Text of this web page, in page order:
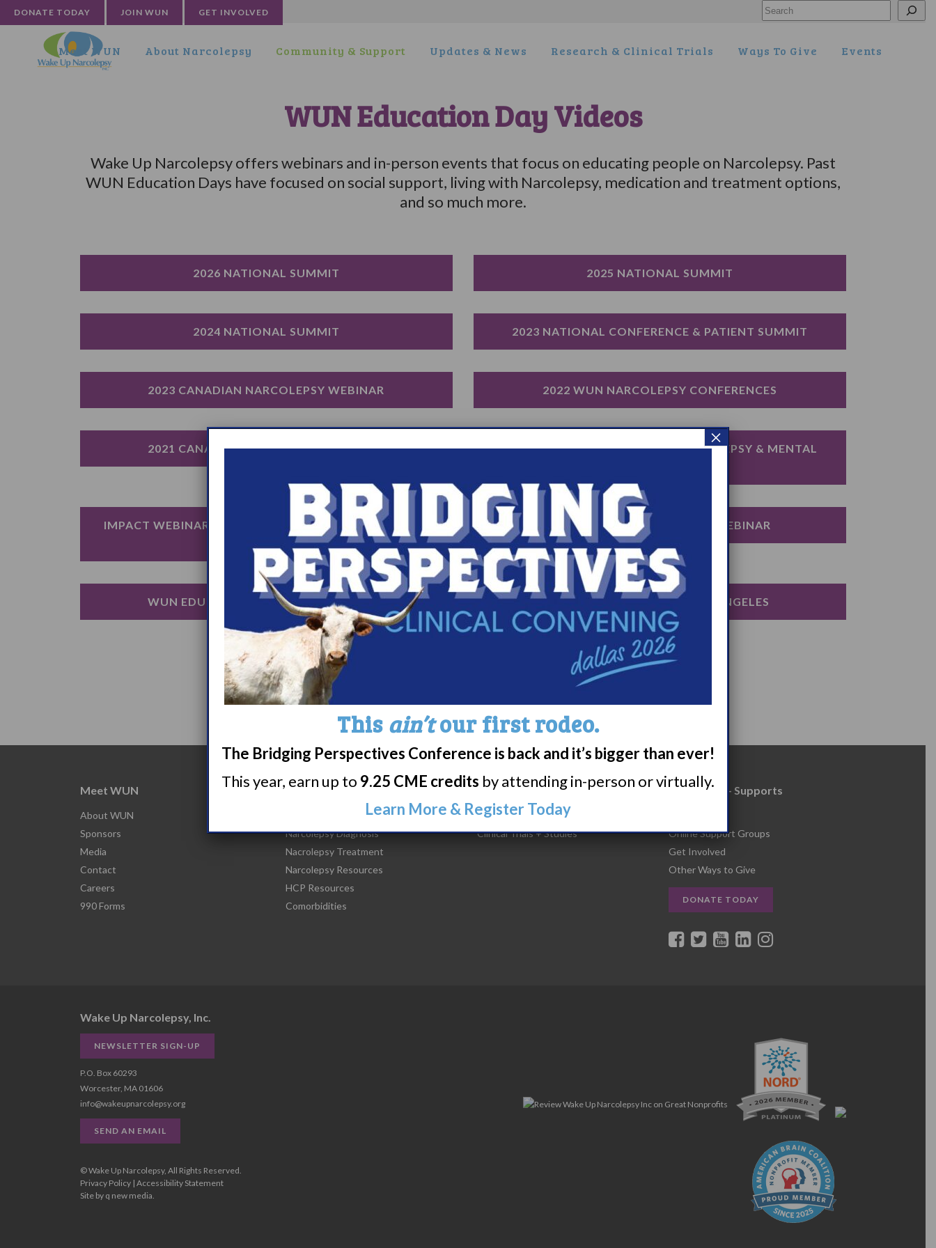
DONATE TODAY JOIN WUN GET INVOLVED Search
Meet WUN About Narcolepsy Community & Support Updates & News Research & Clinical Trials Ways To Give Events
WUN Education Day Videos
Wake Up Narcolepsy offers webinars and in-person events that focus on educating people on Narcolepsy. Past
WUN Education Days have focused on social support, living with Narcolepsy, medication and treatment options,
and so much more.
2026 NATIONAL SUMMIT 2025 NATIONAL SUMMIT
2024 NATIONAL SUMMIT 2023 NATIONAL CONFERENCE & PATIENT SUMMIT
2023 CANADIAN NARCOLEPSY WEBINAR 2022 WUN NARCOLEPSY CONFERENCES
2021 CANADIAN NARCOLEPSY WEBINAR
REAL WEBINAR: NAVIGATING NARCOLEPSY & MENTAL
IMPACT WEBINAR: LOOKING BEYOND THE SYMPTOMS
OF NARCOLEPSY
2020 WUN EDUCATION DAY WEBINAR
WUN EDUCATION DAY: ROCHESTER, MN WUN EDUCATION DAY: LOS ANGELES
Meet WUN
About WUN
Sponsors
Media
Contact
Careers
990 Forms
About Narcolepsy
What is Narcolepsy?
Narcolepsy Diagnosis
Nacrolepsy Treatment
Narcolepsy Resources
HCP Resources
Comorbidities
Research/Clinical Trials
Featured Research + Grant Details
Clinical Trials + Studies
Resources + Supports
Online Support Groups
Get Involved
Other Ways to Give
DONATE TODAY
Wake Up Narcolepsy, Inc.
NEWSLETTER SIGN-UP
P.O. Box 60293
Worcester, MA 01606
info@wakeupnarcolepsy.org
SEND AN EMAIL
© Wake Up Narcolepsy, All Rights Reserved.
Privacy Policy| Accessibility Statement
Site by q new media.
This ain’tour first rodeo.
The Bridging Perspectives Conference is back and it’s bigger than ever!
This year, earn up to 9.25 CME credits by attending in-person or virtually.
Learn More & Register Today
×